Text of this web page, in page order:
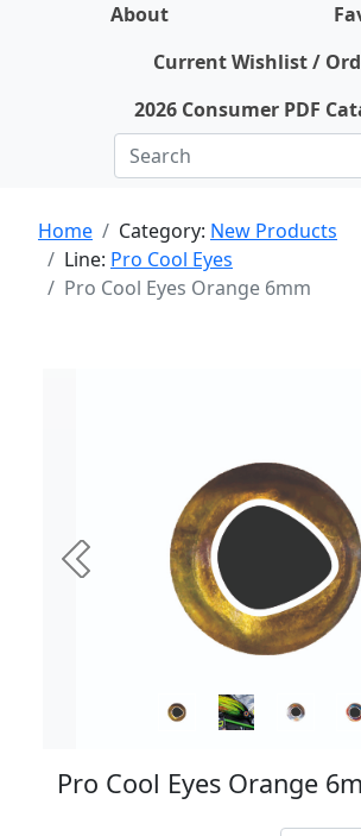
About
Current Wishlist /
2026 Consumer PDF
Home Category: New Products
Line: Pro Cool Eyes
Pro Cool Eyes Orange 6mm
Previous
Pro Cool Eyes Orange